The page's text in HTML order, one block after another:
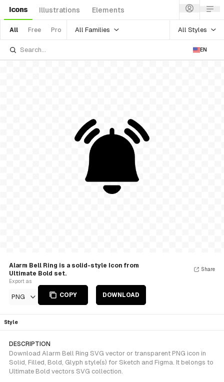
Icons Illustrations Elements
All Free Pro All Families All Styles
EN
Alarm Bell Ring is a solid-style Icon from
Ultimate Bold set.
Export as
PNG COPY DOWNLOAD
Share
Style
DESCRIPTION
Download Alarm Bell Ring SVG vector or transparent PNG icon in
Solid, Filled, Bold, Glyph style(s) for Sketch and Figma. It belongs to
Ultimate Bold vectors SVG collection.